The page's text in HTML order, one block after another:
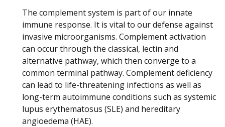
The complement system is part of our innate
immune response. It is vital to our defense against
invasive microorganisms. Complement activation
can occur through the classical, lectin and
alternative pathway, which then converge to a
common terminal pathway. Complement deficiency
can lead to life-threatening infections as well as
long-term autoimmune conditions such as systemic
lupus erythematosus (SLE) and hereditary
angioedema (HAE).